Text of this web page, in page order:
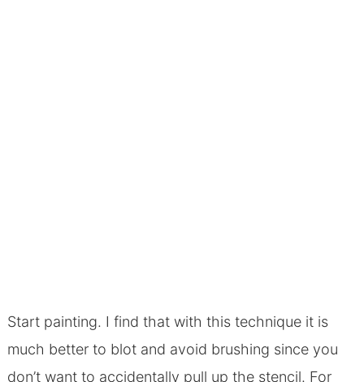
Start painting. I find that with this technique it is
much better to blot and avoid brushing since you
don’t want to accidentally pull up the stencil. For